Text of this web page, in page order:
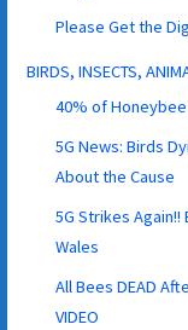
Please Get the
BIRDS, INSECTS,
40% of Honeybee
5G News: Birds
About the Cause
5G Strikes
Wales
All Bees DEAD
VIDEO